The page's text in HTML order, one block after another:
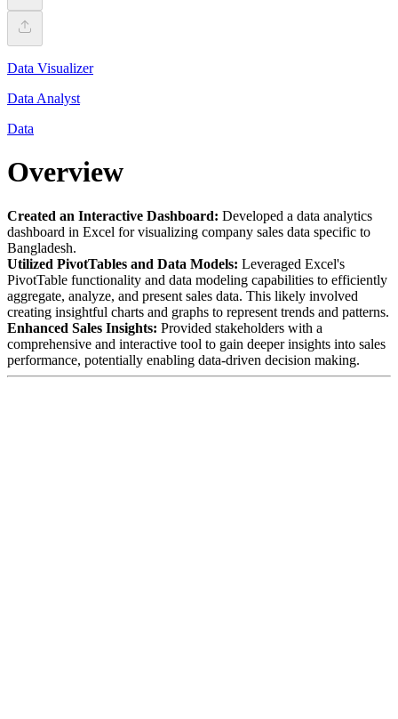
Data Visualizer
Data Analyst
Data
Overview
Created an Interactive Dashboard: Developed a data analytics
dashboard in Excel for visualizing company sales data specific to
Bangladesh.
Utilized PivotTables and Data Models: Leveraged Excel's
PivotTable functionality and data modeling capabilities to efficiently
aggregate, analyze, and present sales data. This likely involved
creating insightful charts and graphs to represent trends and patterns.
Enhanced Sales Insights: Provided stakeholders with a
comprehensive and interactive tool to gain deeper insights into sales
performance, potentially enabling data-driven decision making.